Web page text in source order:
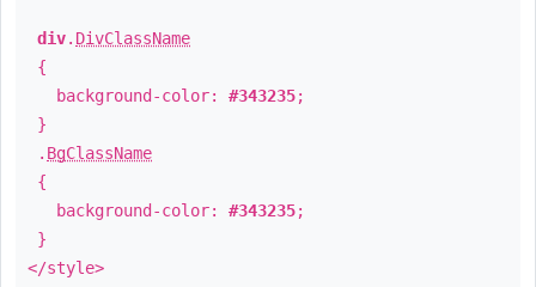
div. DivClassName
{
background-color: #343235;
}
. BgClassName
{
background-color: #343235;
}
</style>